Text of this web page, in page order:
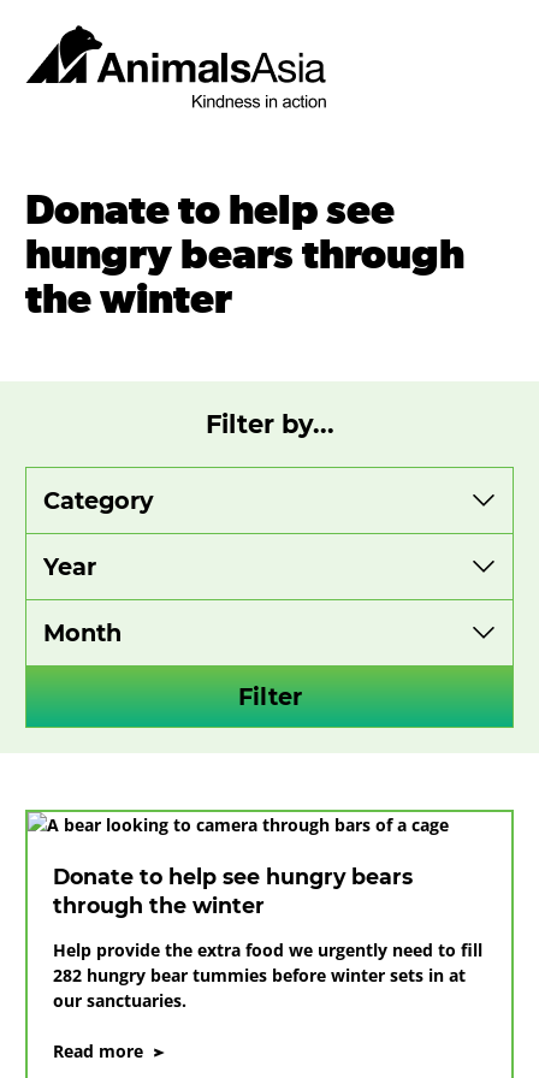
content
Donate to help see
hungry bears through
the winter
Filter by...
by
category
by
year
by
month
Filter
Donate to help see hungry bears
through the winter
Help provide the extra food we urgently need to fill
282 hungry bear tummies before winter sets in at
our sanctuaries.
Read more on